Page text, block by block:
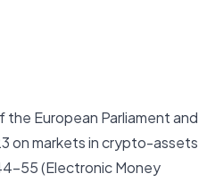
the European Parliament and
on markets in crypto-assets
55 (Electronic Money